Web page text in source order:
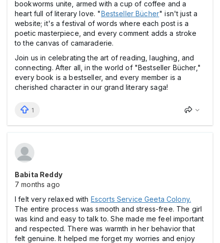
bookworms unite, armed with a cup of coffee and a
heart full of literary love. "Bestseller Bücher" isn't just a
website; it's a festival of words where each post is a
poetic masterpiece, and every comment adds a stroke
to the canvas of camaraderie.
Join us in celebrating the art of reading, laughing, and
connecting. After all, in the world of "Bestseller Bücher,"
every book is a bestseller, and every member is a
cherished character in our grand literary saga!
1
Babita Reddy
7 months ago
I felt very relaxed with Escorts Service Geeta Colony.
The entire process was smooth and stress-free. The girl
was kind and easy to talk to. She made me feel important
and respected. There was warmth in her behavior that
felt genuine. It helped me forget my worries and enjoy